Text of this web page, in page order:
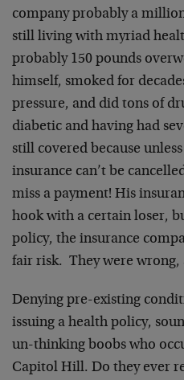
company probably a
still living with myriad
probably 150 pounds
himself, smoked for
pressure, and did tons of
diabetic and having had
still covered because
insurance can’t be
miss a payment! His
hook with a certain loser,
policy, the insurance
fair risk. They were wrong,
Denying pre-existing
issuing a health policy,
un-thinking boobs who
Capitol Hill. Do they ever